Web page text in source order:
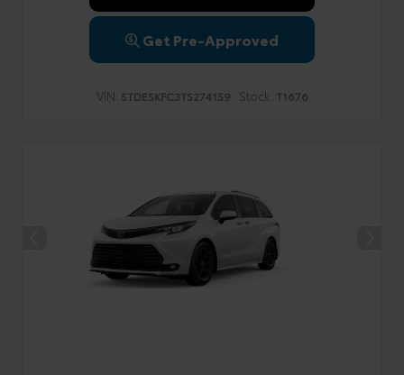
Get Pre-Approved
VIN: 5TDESKFC3TS274159 Stock: T1676